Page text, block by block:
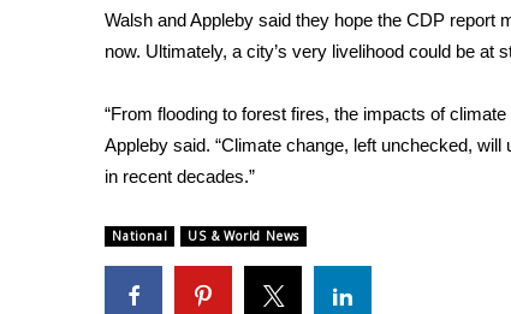
WCBI – On-Air Guest Rules
ADVERTISE
Outdoor Media
Video Services of WCBI
WCBI Payment Portal
Walsh and Appleby said they hope the CDP report
now. Ultimately, a city’s very livelihood could be at
“From flooding to forest fires, the impacts of
Appleby said. “Climate change, left unchecked,
in recent decades.”
National US & World News